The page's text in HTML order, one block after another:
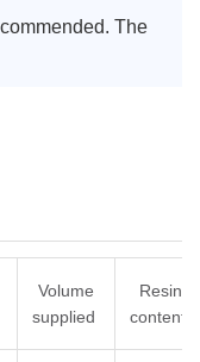
The
Volume
supplied
Resin
content